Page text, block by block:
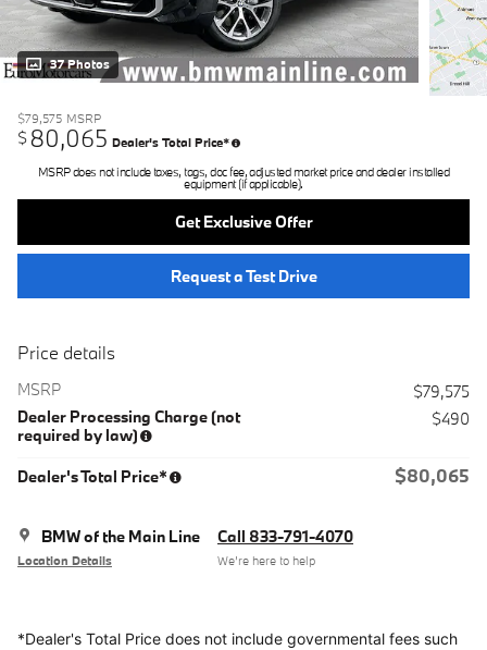
37 Photos
$79,575 MSRP
$80,065 Dealer's Total Price*
MSRP does not include taxes, tags, doc fee, adjusted market price and dealer installed
equipment (if applicable).
Get Exclusive Offer
Request a Test Drive
Price details
MSRP
$79,575
Dealer Processing Charge (not
required by law)
$490
Dealer's Total Price* $80,065
BMW of the Main Line
Location Details
Call 833-791-4070
We’re here to help
*Dealer's Total Price does not include governmental fees such